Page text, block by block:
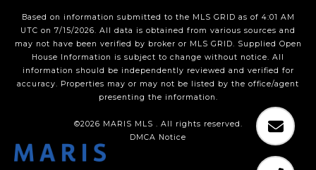
Based on information submitted to the MLS GRID as of 4:01 AM
UTC on 7/15/2026. All data is obtained from various sources and
may not have been verified by broker or MLS GRID. Supplied Open
House Information is subject to change without notice. All
information should be independently reviewed and verified for
accuracy. Properties may or may not be listed by the office/agent
presenting the information.
©2026 MARIS MLS . All rights reserved.
DMCA Notice